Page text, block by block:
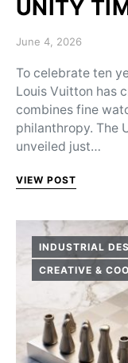
UNITY
Posted on
June 4, 2026
To celebrate ten
Louis Vuitton has
combines fine
philanthropy. The
unveiled just…
VIEW POST
INDUSTRIAL
CREATIVE &